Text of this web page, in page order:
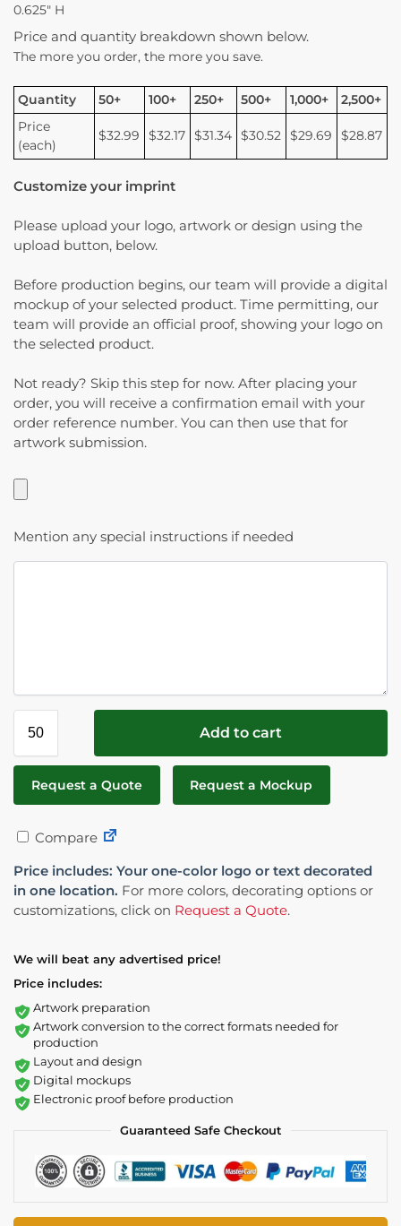
0.625″ H
Price and quantity breakdown shown below.
The more you order, the more you save.
Quantity 50+ 100+ 250+ 500+ 1,000+
2,500+
Price
(each)
$32.99 $32.17 $31.34 $30.52 $29.69 $28.87
Customize your imprint
Please upload your logo, artwork or design using the
upload button, below.
Before production begins, our team will provide a digital
mockup of your selected product. Time permitting, our
team will provide an official proof, showing your logo on
the selected product.
Not ready? Skip this step for now. After placing your
order, you will receive a confirmation email with your
order reference number. You can then use that for
artwork submission.
Mention any special instructions if needed
Add to cart
Request a Quote Request a Mockup
Compare
Price includes: Your one-color logo or text decorated
in one location. For more colors, decorating options or
customizations, click on Request a Quote.
We will beat any advertised price!
Price includes:
Artwork preparation
Artwork conversion to the correct formats needed for
production
Layout and design
Digital mockups
Electronic proof before production
Guaranteed Safe Checkout